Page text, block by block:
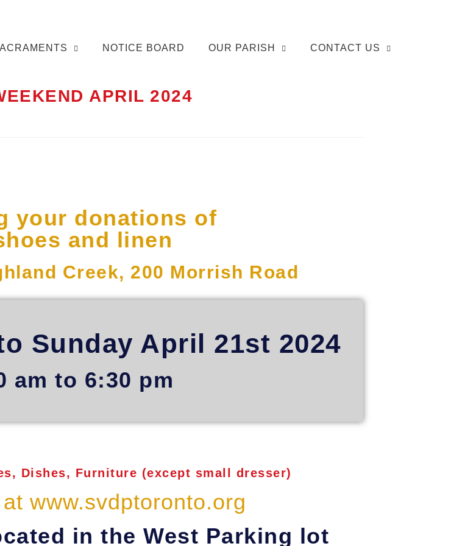
NOTICE BOARD OUR PARISH CONTACT US
APRIL 2024
your donations of
and linen
Creek, 200 Morrish Road
Sunday April 21st 2024
am to 6:30 pm
Dishes, Furniture (except small dresser)
www.svdptoronto.org
in the West Parking lot